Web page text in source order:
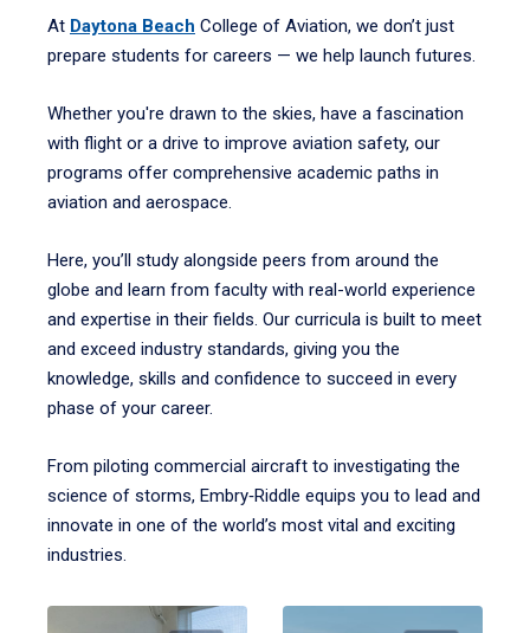
At Daytona Beach College of Aviation, we don’t just
prepare students for careers — we help launch futures.
Whether you're drawn to the skies, have a fascination
with flight or a drive to improve aviation safety, our
programs offer comprehensive academic paths in
aviation and aerospace.
Here, you’ll study alongside peers from around the
globe and learn from faculty with real-world experience
and expertise in their fields. Our curricula is built to meet
and exceed industry standards, giving you the
knowledge, skills and confidence to succeed in every
phase of your career.
From piloting commercial aircraft to investigating the
science of storms, Embry‑Riddle equips you to lead and
innovate in one of the world’s most vital and exciting
industries.